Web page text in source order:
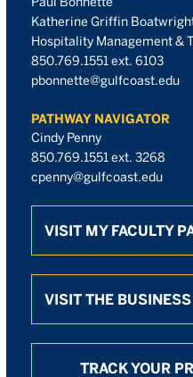
Katherine Griffin
Hospitality Management &
850.769.1551 ext. 6103
pbonnette@gulfcoast.edu
PATHWAY NAVIGATOR
Cindy Penny
850.769.1551 ext. 3268
cpenny@gulfcoast.edu
VISIT MY FACULTY
VISIT THE
TRACK YOUR